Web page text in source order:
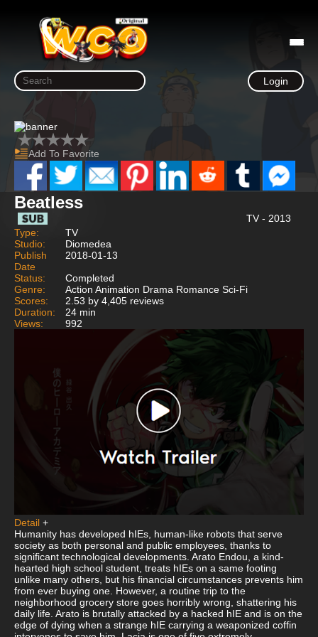
Login
Add To Favorite
Beatless
TV - 2013
Type:
TV
Studio:
Diomedea
Publish
Date
2018-01-13
Status:
Completed
Genre:
Action Animation Drama Romance Sci-Fi
Scores:
2.53 by 4,405 reviews
Duration:
24 min
Views:
992
Detail +
Humanity has developed hIEs, human-like robots that serve
society as both personal and public employees, thanks to
significant technological developments. Arato Endou, a kind-
hearted high school student, treats hIEs on a same footing
unlike many others, but his financial circumstances prevents him
from ever buying one. However, a routine trip to the
neighborhood grocery store goes horribly wrong, shattering his
daily life. Arato is brutally attacked by a hacked hIE and is on the
edge of dying when a strange hIE carrying a weaponized coffin